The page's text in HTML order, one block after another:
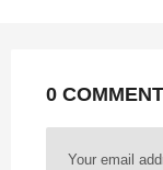
0
Your email